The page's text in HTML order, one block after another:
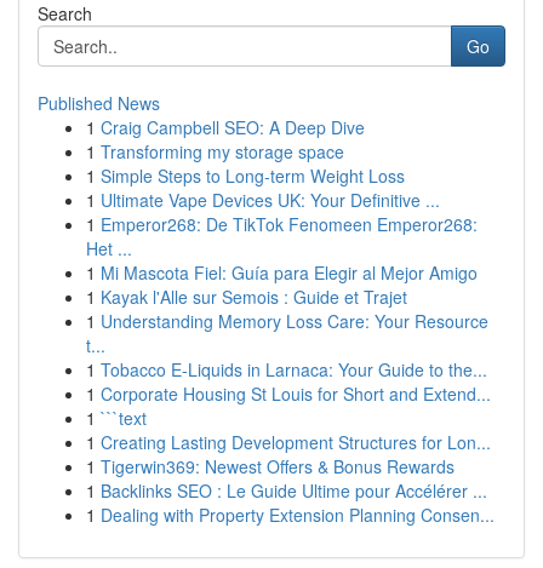
Search
Go
Published News
1 Craig Campbell SEO: A Deep Dive
1 Transforming my storage space
1 Simple Steps to Long-term Weight Loss
1 Ultimate Vape Devices UK: Your Definitive ...
1 Emperor268: De TikTok Fenomeen Emperor268:
Het ...
1 Mi Mascota Fiel: Guía para Elegir al Mejor Amigo
1 Kayak l'Alle sur Semois : Guide et Trajet
1 Understanding Memory Loss Care: Your Resource
t...
1 Tobacco E-Liquids in Larnaca: Your Guide to the...
1 Corporate Housing St Louis for Short and Extend...
1 ```text
1 Creating Lasting Development Structures for Lon...
1 Tigerwin369: Newest Offers & Bonus Rewards
1 Backlinks SEO : Le Guide Ultime pour Accélérer ...
1 Dealing with Property Extension Planning Consen...